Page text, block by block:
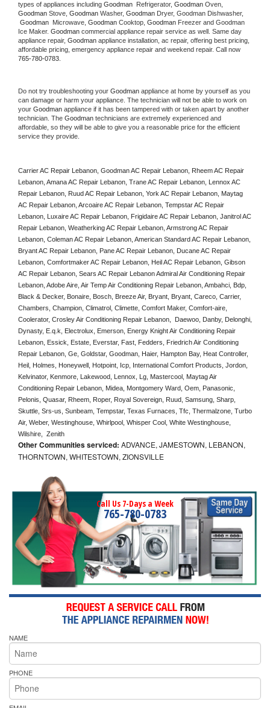
types of appliances including Goodman Refrigerator, Goodman
Goodman Stove, Goodman Washer, Goodman Dryer, Goodman Dishwasher,
Goodman Microwave, Goodman Cooktop, Goodman Freezer and Goodman
Ice Maker. Goodman commercial appliance repair service as well. Same day
appliance repair, Goodman appliance installation, ac repair, offering best pricing,
765-780-0783.
Do not try troubleshooting your Goodman appliance at home by yourself as you
can damage or harm your appliance. The technician will not be able to work on
your Goodman appliance if it has been tampered with or taken apart by another
technician. The Goodman technicians are extremely experienced and
affordable, so they will be able to give you a reasonable price for the efficient
service they provide.
Carrier AC Repair Lebanon, Goodman AC Repair Lebanon, Rheem AC Repair
Lebanon, Amana AC Repair Lebanon, Trane AC Repair Lebanon, Lennox AC
Repair Lebanon, Ruud AC Repair Lebanon, York AC Repair Lebanon, Maytag
AC Repair Lebanon, Arcoaire AC Repair Lebanon, Tempstar AC Repair
Lebanon, Luxaire AC Repair Lebanon, Frigidaire AC Repair Lebanon, Janitrol AC
Repair Lebanon, Weatherking AC Repair Lebanon, Armstrong AC Repair
Lebanon, Coleman AC Repair Lebanon, American Standard AC Repair Lebanon,
Bryant AC Repair Lebanon, Pane AC Repair Lebanon, Ducane AC Repair
Lebanon, Comfortmaker AC Repair Lebanon, Heil AC Repair Lebanon, Gibson
AC Repair Lebanon, Sears AC Repair Lebanon Admiral Air Conditioning Repair
Lebanon, Adobe Aire, Air Temp Air Conditioning Repair Lebanon, Ambahci, Bdp,
Black & Decker, Bonaire, Bosch, Breeze Air, Bryant, Bryant, Careco, Carrier,
Chambers, Champion, Climatrol, Climette, Comfort Maker, Comfort-aire,
Coolerator, Crosley Air Conditioning Repair Lebanon,  Daewoo, Danby, Delonghi,
Dynasty, E.q.k, Electrolux, Emerson, Energy Knight Air Conditioning Repair
Lebanon, Essick, Estate, Everstar, Fast, Fedders, Friedrich Air Conditioning
Repair Lebanon, Ge, Goldstar, Goodman, Haier, Hampton Bay, Heat Controller,
Heil, Holmes, Honeywell, Hotpoint, Icp, International Comfort Products, Jordon,
Kelvinator, Kenmore, Lakewood, Lennox, Lg, Mastercool, Maytag Air
Conditioning Repair Lebanon, Midea, Montgomery Ward, Oem, Panasonic,
Pelonis, Quasar, Rheem, Roper, Royal Sovereign, Ruud, Samsung, Sharp,
Skuttle, Srs-us, Sunbeam, Tempstar, Texas Furnaces, Tfc, Thermalzone, Turbo
Air, Weber, Westinghouse, Whirlpool, Whisper Cool, White Westinghouse,
Wilshire,  Zenith
Other Communities serviced: ADVANCE, JAMESTOWN, LEBANON,
THORNTOWN, WHITESTOWN, ZIONSVILLE
Call Us 7-Days a Week
765-780-0783
NAME
PHONE